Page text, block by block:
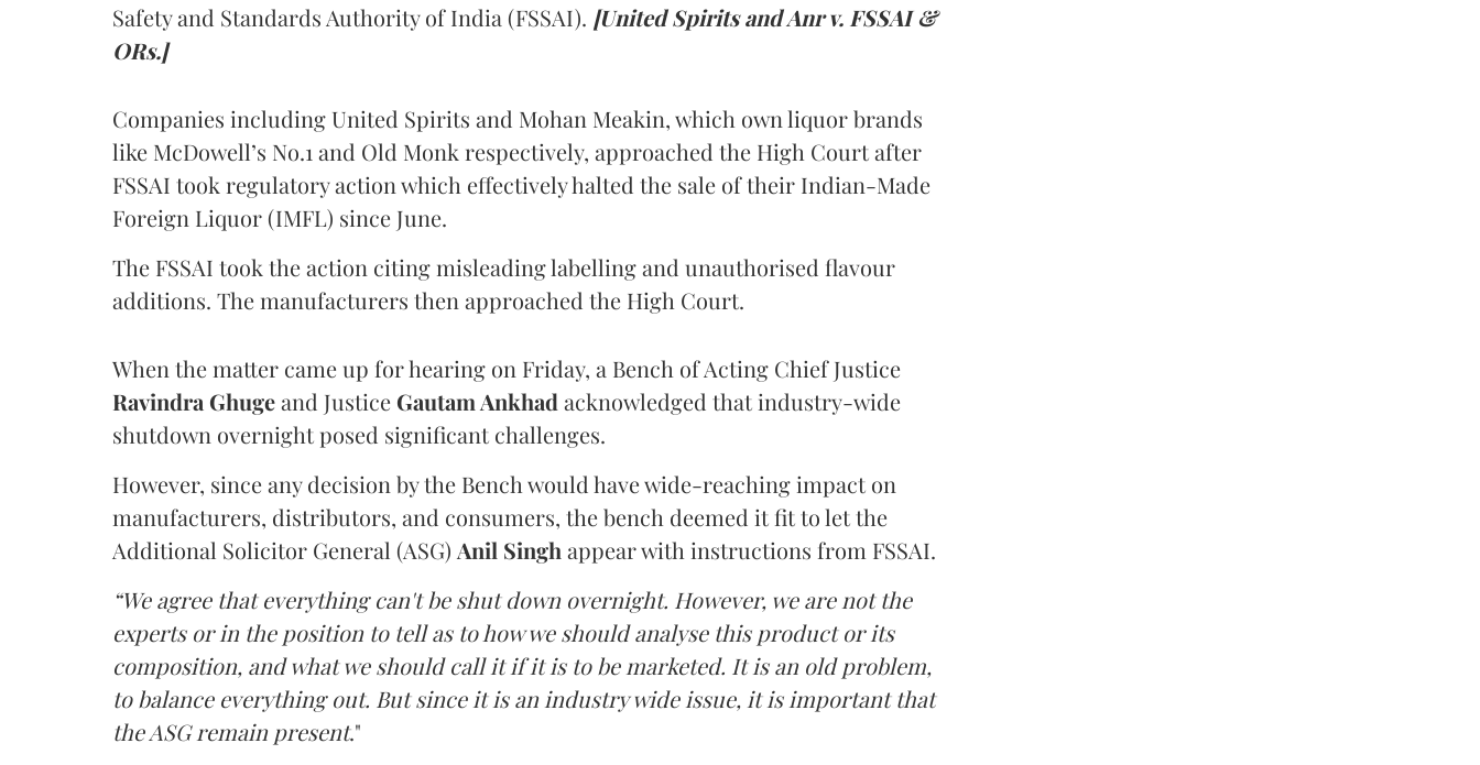
Safety and Standards Authority of India (FSSAI). [United Spirits and Anr v. FSSAI &
ORs.]
Companies including United Spirits and Mohan Meakin, which own liquor brands
like McDowell’s No.1 and Old Monk respectively, approached the High Court after
FSSAI took regulatory action which effectively halted the sale of their Indian-Made
Foreign Liquor (IMFL) since June.
The FSSAI took the action citing misleading labelling and unauthorised flavour
additions. The manufacturers then approached the High Court.
When the matter came up for hearing on Friday, a Bench of Acting Chief Justice
Ravindra Ghugeand Justice Gautam Ankhad acknowledged that industry-wide
shutdown overnight posed significant challenges.
However, since any decision by the Bench would have wide-reaching impact on
manufacturers, distributors, and consumers, the bench deemed it fit to let the
Additional Solicitor General (ASG) Anil Singh appear with instructions from FSSAI.
“We agree that everything can't be shut down overnight. However, we are not the
experts or in the position to tell as to how we should analyse this product or its
composition, and what we should call it if it is to be marketed. It is an old problem,
to balance everything out. But since it is an industry wide issue, it is important that
the ASG remain present."